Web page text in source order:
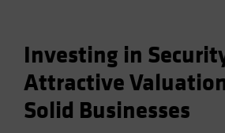
Investing in
Attractive
Solid Businesses